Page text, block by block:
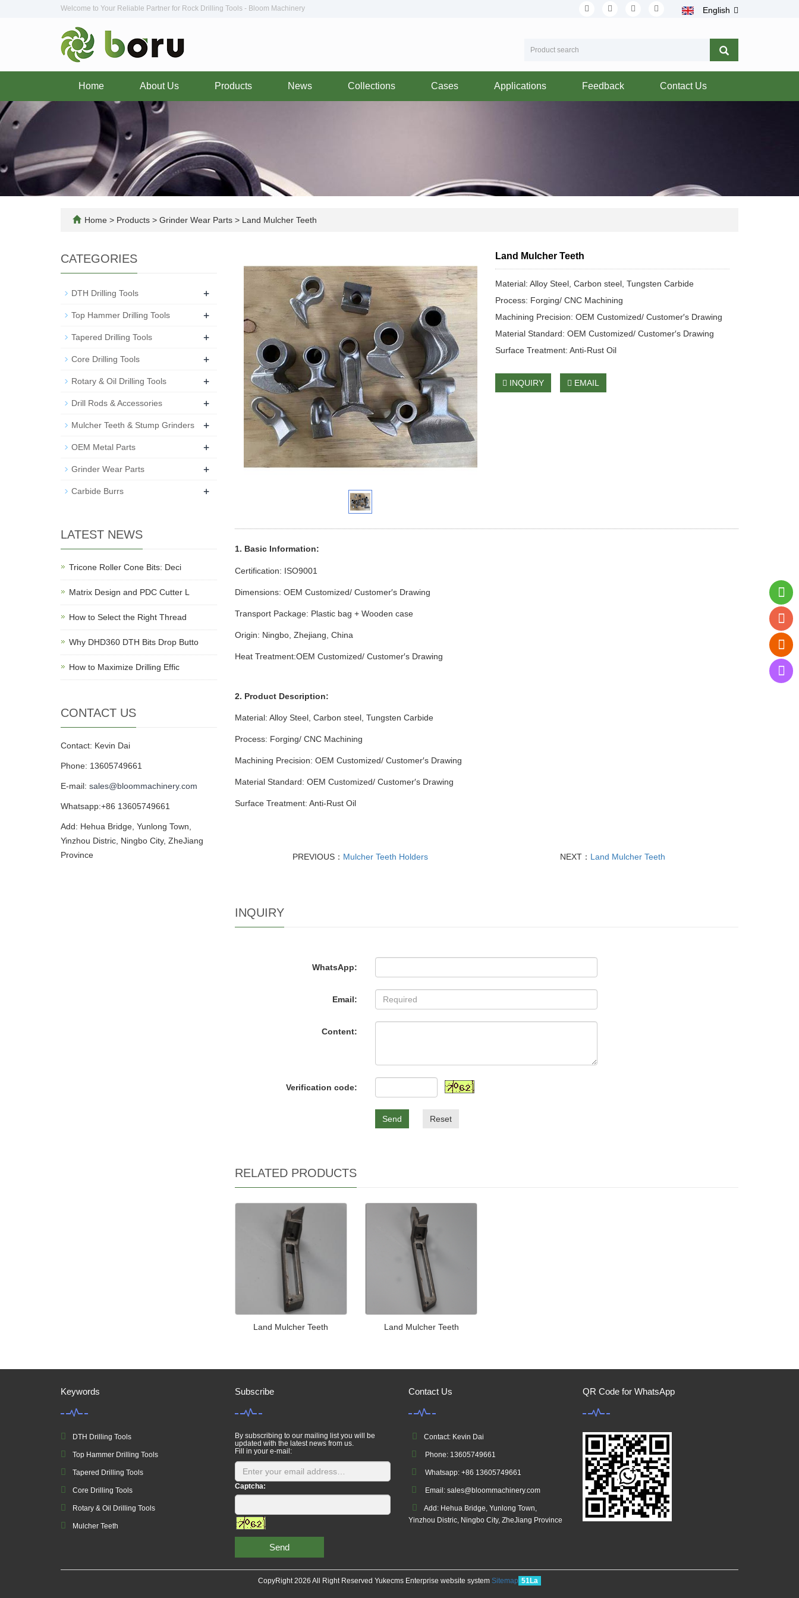
Welcome to Your Reliable Partner for Rock Drilling Tools - Bloom Machinery English
Home About Us Products News Collections Cases Applications Feedback Contact Us
Home > Products > Grinder Wear Parts > Land Mulcher Teeth
Land Mulcher Teeth
Material: Alloy Steel, Carbon steel, Tungsten Carbide
Process: Forging/ CNC Machining
Machining Precision: OEM Customized/ Customer′s Drawing
Material Standard: OEM Customized/ Customer′s Drawing
Surface Treatment: Anti-Rust Oil
INQUIRY EMAIL
1. Basic Information:
Certification: ISO9001
Dimensions: OEM Customized/ Customer′s Drawing
Transport Package: Plastic bag + Wooden case
Origin: Ningbo, Zhejiang, China
Heat Treatment:OEM Customized/ Customer′s Drawing
2. Product Description:
Material: Alloy Steel, Carbon steel, Tungsten Carbide
Process: Forging/ CNC Machining
Machining Precision: OEM Customized/ Customer′s Drawing
Material Standard: OEM Customized/ Customer′s Drawing
Surface Treatment: Anti-Rust Oil
PREVIOUS： Mulcher Teeth Holders NEXT： Land Mulcher Teeth
INQUIRY
WhatsApp:
Email:
Content:
Verification code:
Send Reset
RELATED PRODUCTS
Land Mulcher Teeth Land Mulcher Teeth
CATEGORIES
DTH Drilling Tools +
Top Hammer Drilling Tools +
Tapered Drilling Tools +
Core Drilling Tools +
Rotary & Oil Drilling Tools +
Drill Rods & Accessories +
Mulcher Teeth & Stump Grinders +
OEM Metal Parts +
Grinder Wear Parts +
Carbide Burrs +
LATEST NEWS
Tricone Roller Cone Bits: Deci
Matrix Design and PDC Cutter L
How to Select the Right Thread
Why DHD360 DTH Bits Drop Butto
How to Maximize Drilling Effic
CONTACT US
Contact: Kevin Dai
Phone: 13605749661
E-mail: sales@bloommachinery.com
Whatsapp:+86 13605749661
Add: Hehua Bridge, Yunlong Town,
Yinzhou Distric, Ningbo City, ZheJiang
Province
Keywords
DTH Drilling Tools
Top Hammer Drilling Tools
Tapered Drilling Tools
Core Drilling Tools
Rotary & Oil Drilling Tools
Mulcher Teeth
Subscribe
By subscribing to our mailing list you will be
updated with the latest news from us.
Fill in your e-mail:
Captcha:
Send
Contact Us
Contact: Kevin Dai
Phone: 13605749661
Whatsapp: +86 13605749661
Email: sales@bloommachinery.com
Add: Hehua Bridge, Yunlong Town,
Yinzhou Distric, Ningbo City, ZheJiang Province
QR Code for WhatsApp
CopyRight 2026 All Right Reserved Yukecms Enterprise website system Sitemap 51La